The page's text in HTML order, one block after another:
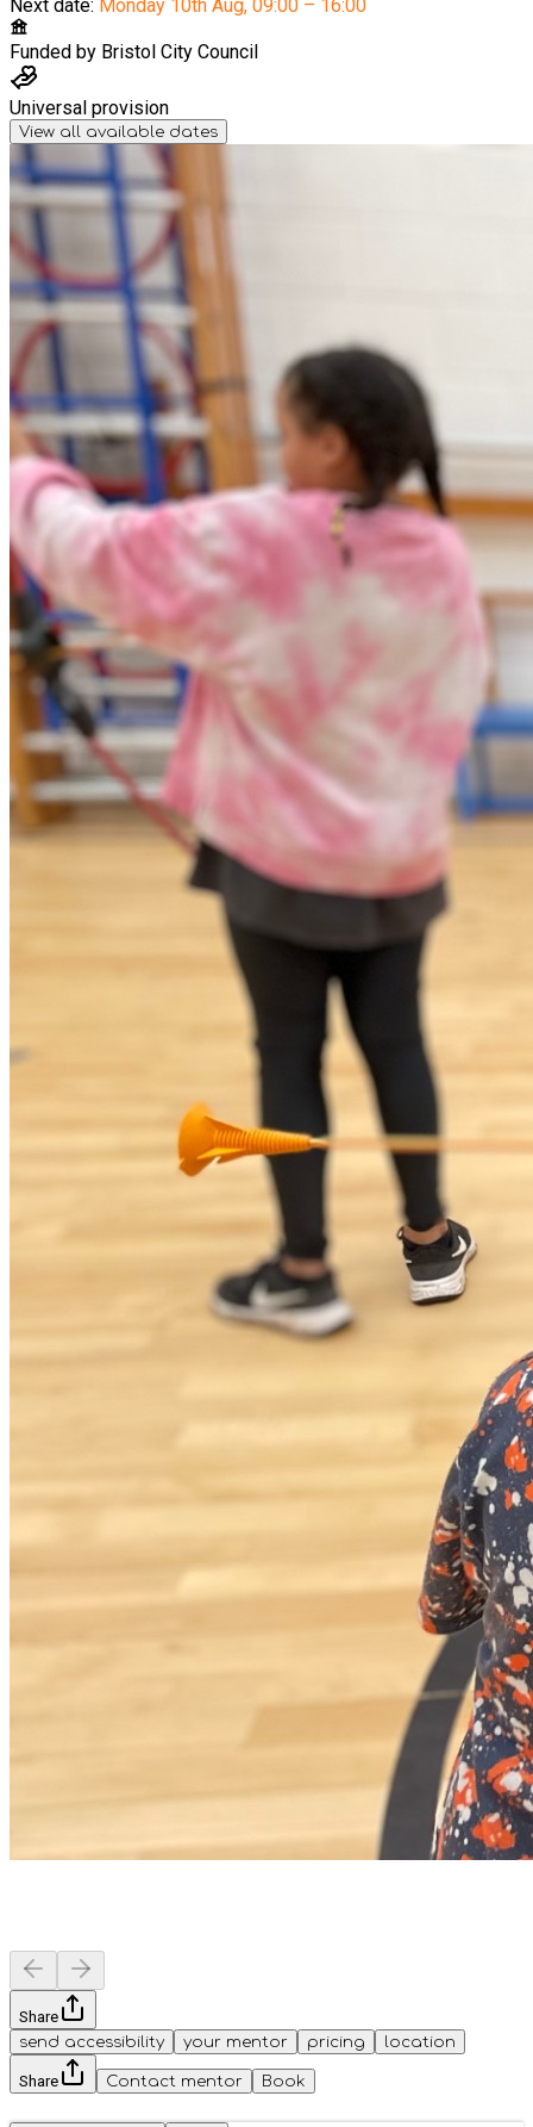
Next date: Monday 10th Aug, 09:00 – 16:00
Funded by Bristol City Council
Universal provision
View all available dates
Share
send accessibility
your mentor pricing location
Share Contact mentor Book